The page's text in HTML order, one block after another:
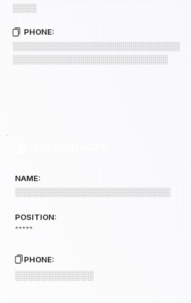
░░░░
PHONE:
░░░░░░░░░░░░░░░░░░░░░░░░░░░░
░░░░░░░░░░░░░░░░░░░░░░░░░░
NAME:
░░░░░░░░░░░░░░░░░░░░░░░░░░
POSITION:
*****
PHONE:
░░░░░░░░░░░░